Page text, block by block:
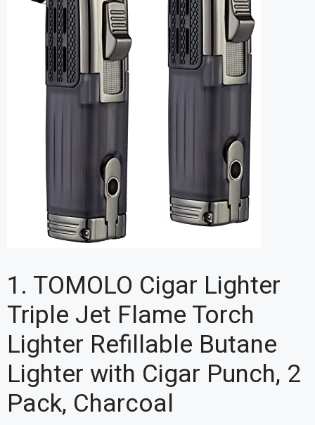
1. TOMOLO Cigar Lighter
Triple Jet Flame Torch
Lighter Refillable Butane
Lighter with Cigar Punch, 2
Pack, Charcoal